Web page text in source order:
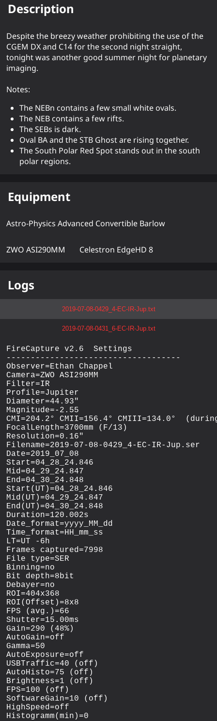
Description
Despite the breezy weather prohibiting the use of the
CGEM DX and C14 for the second night straight,
tonight was another good summer night for planetary
imaging.
Notes:
The NEBn contains a few small white ovals.
The NEB contains a few rifts.
The SEBs is dark.
Oval BA and the STB Ghost are rising together.
The South Polar Red Spot stands out in the south
polar regions.
Equipment
Astro-Physics Advanced Convertible Barlow
ZWO ASI290MM Celestron EdgeHD 8
Logs
2019-07-08-0429_4-EC-IR-Jup.txt
2019-07-08-0431_6-EC-IR-Jup.txt
FireCapture v2.6  Settings
------------------------------------
Observer=Ethan Chappel
Camera=ZWO ASI290MM
Filter=IR
Profile=Jupiter
Diameter=44.93"
Magnitude=-2.55
CMI=204.2° CMII=156.4° CMIII=134.0°
FocalLength=3700mm (F/13)
Resolution=0.16"
Filename=2019-07-08-0429_4-EC-IR-Jup.ser
Date=2019_07_08
Start=04_28_24.846
Mid=04_29_24.847
End=04_30_24.848
Start(UT)=04_28_24.846
Mid(UT)=04_29_24.847
End(UT)=04_30_24.848
Duration=120.002s
Date_format=yyyy_MM_dd
Time_format=HH_mm_ss
LT=UT -6h
Frames captured=7998
File type=SER
Binning=no
Bit depth=8bit
Debayer=no
ROI=404x368
ROI(Offset)=8x8
FPS (avg.)=66
Shutter=15.00ms
Gain=290 (48%)
AutoGain=off
Gamma=50
AutoExposure=off
USBTraffic=40 (off)
AutoHisto=75 (off)
Brightness=1 (off)
FPS=100 (off)
SoftwareGain=10 (off)
HighSpeed=off
Histogramm(min)=0